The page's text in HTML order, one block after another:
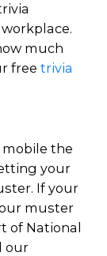
much
free trivia
the
your
If your
muster
of National
our